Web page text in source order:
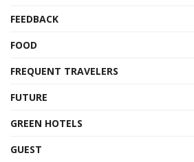
FEEDBACK
FOOD
FREQUENT TRAVELERS
FUTURE
GREEN HOTELS
GUEST